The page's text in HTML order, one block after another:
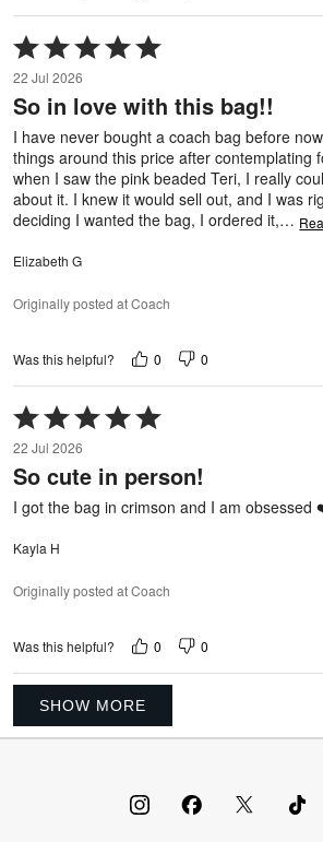
Rated
5
out
of
22 Jul 2026
So in love with this bag!!
I have never bought a coach bag before
things around this price after contemplating
when I saw the pink beaded Teri, I really
about it. I knew it would sell out, and I was
deciding I wanted the bag, I ordered it,…
Elizabeth G
Originally posted at Coach
Was this helpful? 0 0
Rated
5
out
of
22 Jul 2026
So cute in person!
I got the bag in crimson and I am obsessed
Kayla H
Originally posted at Coach
Was this helpful? 0 0
SHOW MORE